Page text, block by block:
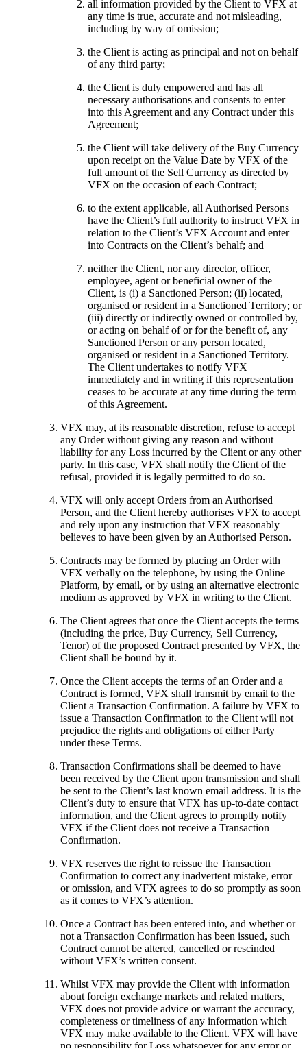
all information provided by the Client to VFX at
any time is true, accurate and not misleading,
including by way of omission;
the Client is acting as principal and not on behalf
of any third party;
the Client is duly empowered and has all
necessary authorisations and consents to enter
into this Agreement and any Contract under this
Agreement;
the Client will take delivery of the Buy Currency
upon receipt on the Value Date by VFX of the
full amount of the Sell Currency as directed by
VFX on the occasion of each Contract;
to the extent applicable, all Authorised Persons
have the Client’s full authority to instruct VFX in
relation to the Client’s VFX Account and enter
into Contracts on the Client’s behalf; and
neither the Client, nor any director, officer,
employee, agent or beneficial owner of the
Client, is (i) a Sanctioned Person; (ii) located,
organised or resident in a Sanctioned Territory; or
(iii) directly or indirectly owned or controlled by,
or acting on behalf of or for the benefit of, any
Sanctioned Person or any person located,
organised or resident in a Sanctioned Territory.
The Client undertakes to notify VFX
immediately and in writing if this representation
ceases to be accurate at any time during the term
of this Agreement.
VFX may, at its reasonable discretion, refuse to accept
any Order without giving any reason and without
liability for any Loss incurred by the Client or any other
party. In this case, VFX shall notify the Client of the
refusal, provided it is legally permitted to do so.
VFX will only accept Orders from an Authorised
Person, and the Client hereby authorises VFX to accept
and rely upon any instruction that VFX reasonably
believes to have been given by an Authorised Person.
Contracts may be formed by placing an Order with
VFX verbally on the telephone, by using the Online
Platform, by email, or by using an alternative electronic
medium as approved by VFX in writing to the Client.
The Client agrees that once the Client accepts the terms
(including the price, Buy Currency, Sell Currency,
Tenor) of the proposed Contract presented by VFX, the
Client shall be bound by it.
Once the Client accepts the terms of an Order and a
Contract is formed, VFX shall transmit by email to the
Client a Transaction Confirmation. A failure by VFX to
issue a Transaction Confirmation to the Client will not
prejudice the rights and obligations of either Party
under these Terms.
Transaction Confirmations shall be deemed to have
been received by the Client upon transmission and shall
be sent to the Client’s last known email address. It is the
Client’s duty to ensure that VFX has up-to-date contact
information, and the Client agrees to promptly notify
VFX if the Client does not receive a Transaction
Confirmation.
VFX reserves the right to reissue the Transaction
Confirmation to correct any inadvertent mistake, error
or omission, and VFX agrees to do so promptly as soon
as it comes to VFX’s attention.
Once a Contract has been entered into, and whether or
not a Transaction Confirmation has been issued, such
Contract cannot be altered, cancelled or rescinded
without VFX’s written consent.
Whilst VFX may provide the Client with information
about foreign exchange markets and related matters,
VFX does not provide advice or warrant the accuracy,
completeness or timeliness of any information which
VFX may make available to the Client. VFX will have
no responsibility for Loss whatsoever for any error or